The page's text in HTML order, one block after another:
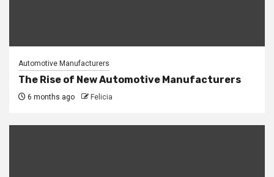
Automotive Manufacturers
The Rise of New Automotive Manufacturers
6 months ago Felicia